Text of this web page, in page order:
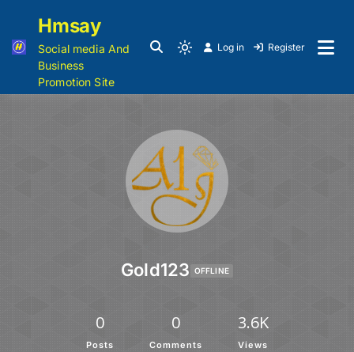
Hmsay
Social media And
Business
Promotion Site
Log in Register
Gold123 OFFLINE
0
Posts
0
Comments
3.6K
Views